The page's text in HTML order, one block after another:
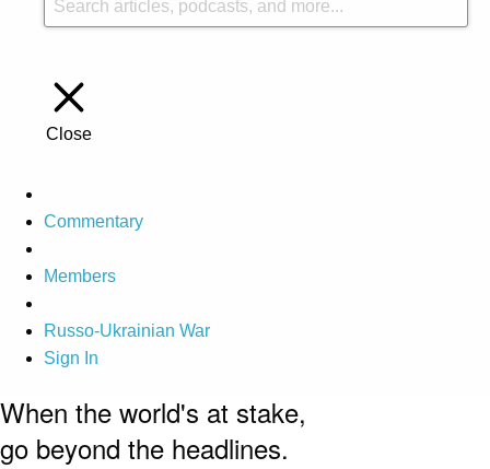
Close
Commentary
Members
Russo-Ukrainian War
Sign In
When the world's at stake,
go beyond the headlines.